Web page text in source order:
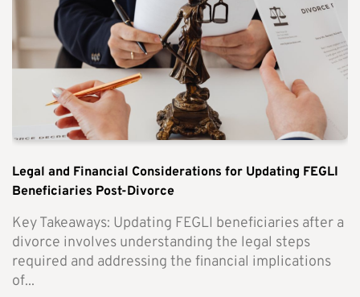
Legal and Financial Considerations for Updating FEGLI
Beneficiaries Post-Divorce
Key Takeaways: Updating FEGLI beneficiaries after a
divorce involves understanding the legal steps
required and addressing the financial implications
of...